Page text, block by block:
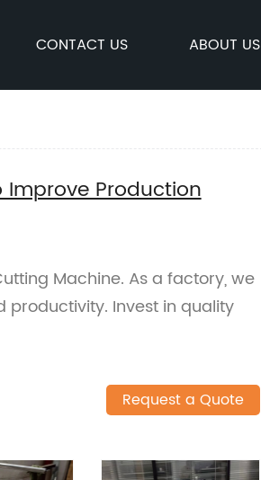
CONTACT US ABOUT US
Production
Machine. As a factory, we
Invest in quality
Request a Quote